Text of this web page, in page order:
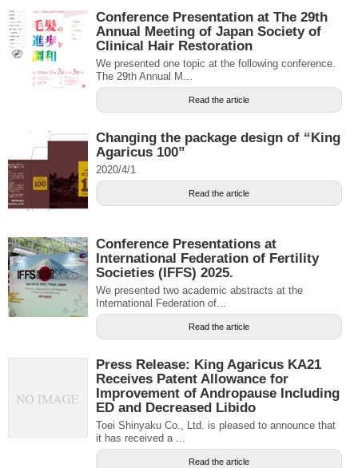
Conference Presentation at The 29th
Annual Meeting of Japan Society of
Clinical Hair Restoration
We presented one topic at the following conference.
The 29th Annual M...
Read the article
Changing the package design of “King
Agaricus 100”
2020/4/1
Read the article
Conference Presentations at
International Federation of Fertility
Societies (IFFS) 2025.
We presented two academic abstracts at the
International Federation of...
Read the article
Press Release: King Agaricus KA21
Receives Patent Allowance for
Improvement of Andropause Including
ED and Decreased Libido
Toei Shinyaku Co., Ltd. is pleased to announce that
it has received a ...
Read the article